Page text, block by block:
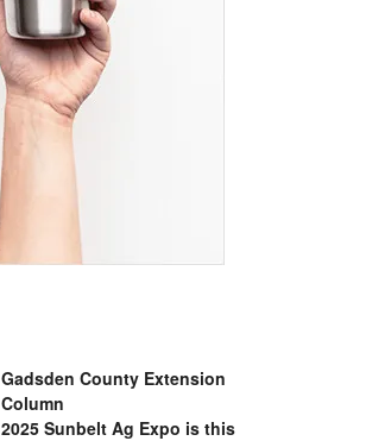
Gadsden County Extension
Column
2025 Sunbelt Ag Expo is this